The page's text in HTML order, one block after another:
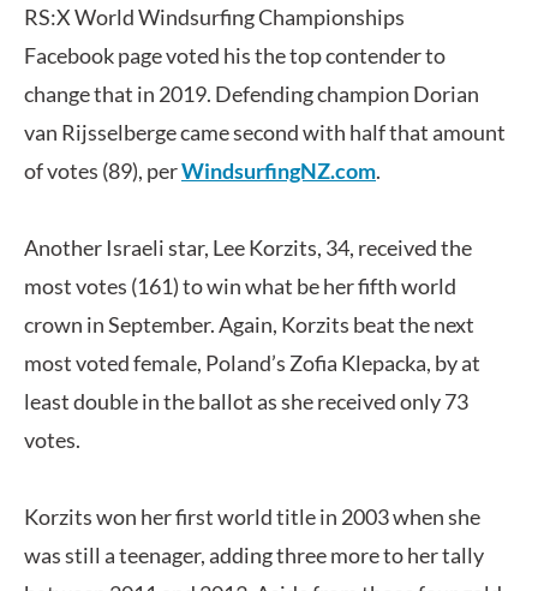
RS:X World Windsurfing Championships
Facebook page voted his the top contender to
change that in 2019. Defending champion Dorian
van Rijsselberge came second with half that amount
of votes (89), perWindsurfingNZ.com.
Another Israeli star, Lee Korzits, 34, received the
most votes (161) to win what be her fifth world
crown in September. Again, Korzits beat the next
most voted female, Poland’s Zofia Klepacka, by at
least double in the ballot as she received only 73
votes.
Korzits won her first world title in 2003 when she
was still a teenager, adding three more to her tally